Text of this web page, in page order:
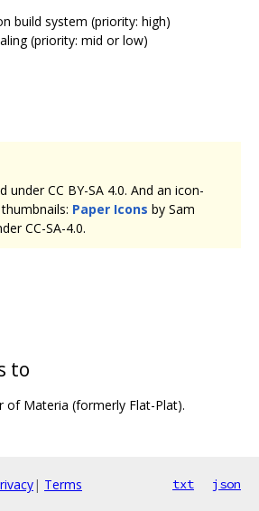
build system (priority: high)
(priority: mid or low)
under CC BY-SA 4.0. And an icon-
Paper Icons by Sam
CC-SA-4.0.
to
of Materia (formerly Flat-Plat).
| Terms txt json